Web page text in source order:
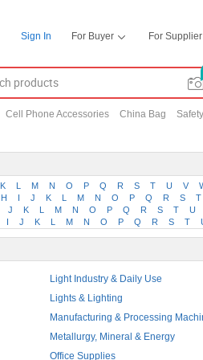
Sign In For Buyer For Supplier
Cell Phone Accessories China Bag
K L M N O P Q R S T U V
H I J K L M N O P Q R S
T
J K L M N O P Q R S T
U
I J K L M N O P Q R S T
Light Industry & Daily Use
Lights & Lighting
Manufacturing & Processing
Metallurgy, Mineral & Energy
Office Supplies